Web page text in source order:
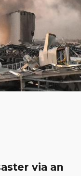
via an